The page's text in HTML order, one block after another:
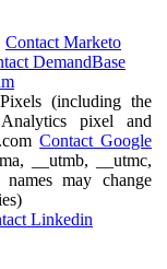
Contact Marketo
DemandBase
(including the
pixel and
Contact Google
__utmb, __utmc,
may change
Linkedin